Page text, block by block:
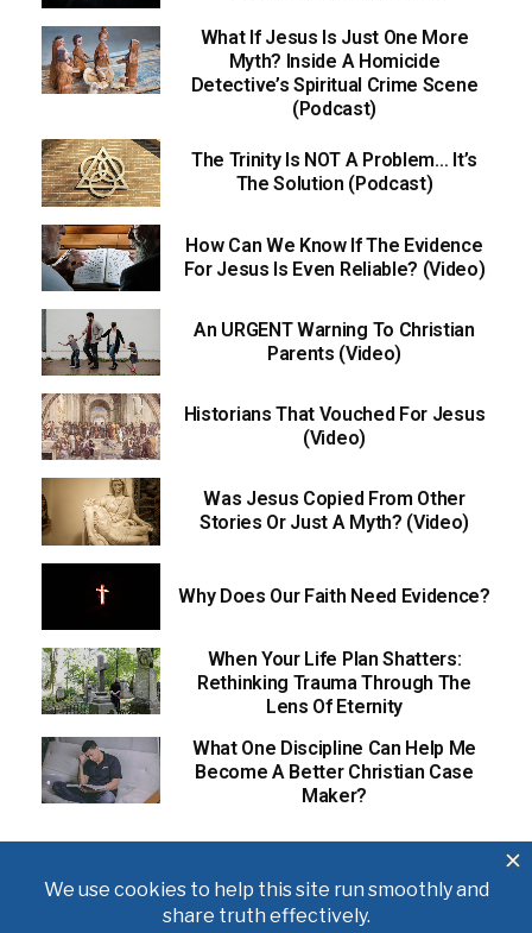
What If Jesus Is Just One More
Myth? Inside A Homicide
Detective’s Spiritual Crime Scene
(Podcast)
The Trinity Is NOT A Problem… It’s
The Solution (Podcast)
How Can We Know If The Evidence
For Jesus Is Even Reliable? (Video)
An URGENT Warning To Christian
Parents (Video)
Historians That Vouched For Jesus
(Video)
Was Jesus Copied From Other
Stories Or Just A Myth? (Video)
Why Does Our Faith Need Evidence?
When Your Life Plan Shatters:
Rethinking Trauma Through The
Lens Of Eternity
What One Discipline Can Help Me
Become A Better Christian Case
Maker?